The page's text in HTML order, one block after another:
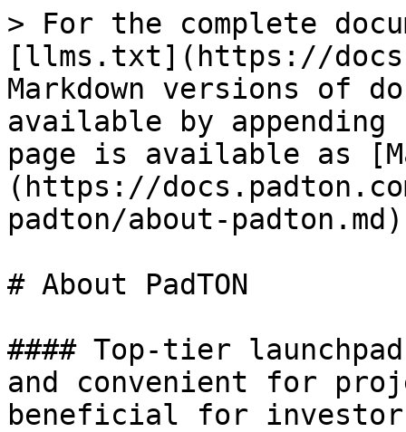
> For the complete
[llms.txt](https://
Markdown versions of
available by
page is available as
(https://
padton/about-
# About PadTON
#### Top-tier
and convenient for
beneficial for